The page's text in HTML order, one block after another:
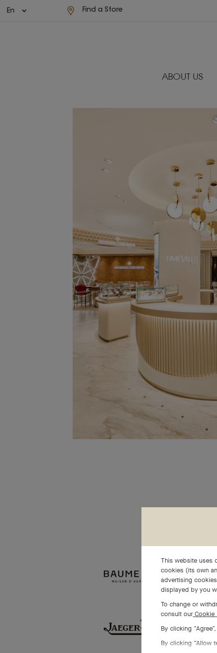
Find a Store
ABOUT US
This website uses
cookies (its own
advertising
displayed by you
To change or
consult our Cookie
By clicking
By clicking “Allow